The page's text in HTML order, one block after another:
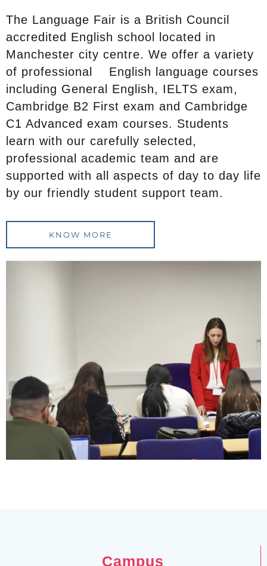
The Language Fair is a British Council
accredited English school located in
Manchester city centre. We offer a variety
of professional English language courses
including General English, IELTS exam,
Cambridge B2 First exam and Cambridge
C1 Advanced exam courses. Students
learn with our carefully selected,
professional academic team and are
supported with all aspects of day to day life
by our friendly student support team.
KNOW MORE
Campus